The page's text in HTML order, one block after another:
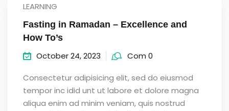
LEARNING
Fasting in Ramadan – Excellence and
How To’s
October 24, 2023 Com 0
Consectetur adipisicing elit, sed do eiusmod
tempor inc idid unt ut labore et dolore magna
aliqua enim ad minim veniam, quis nostrud